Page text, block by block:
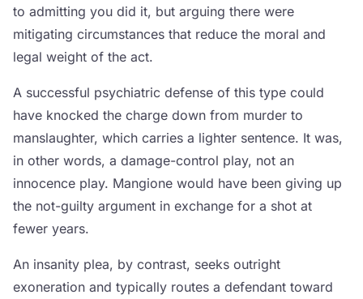
to admitting you did it, but arguing there were
mitigating circumstances that reduce the moral and
legal weight of the act.
A successful psychiatric defense of this type could
have knocked the charge down from murder to
manslaughter, which carries a lighter sentence. It was,
in other words, a damage-control play, not an
innocence play. Mangione would have been giving up
the not-guilty argument in exchange for a shot at
fewer years.
An insanity plea, by contrast, seeks outright
exoneration and typically routes a defendant toward